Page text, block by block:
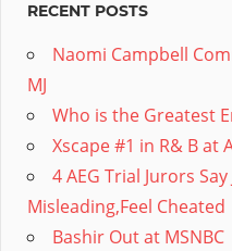
RECENT POSTS
Naomi Campbell
MJ
Who is the Greatest
Xscape #1 in R& B at
4 AEG Trial Jurors
Misleading,Feel Cheated
Bashir Out at MSNBC